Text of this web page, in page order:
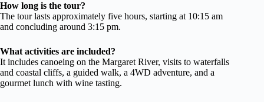
How long is the tour?
The tour lasts approximately five hours, starting at 10:15 am
and concluding around 3:15 pm.
What activities are included?
It includes canoeing on the Margaret River, visits to waterfalls
and coastal cliffs, a guided walk, a 4WD adventure, and a
gourmet lunch with wine tasting.